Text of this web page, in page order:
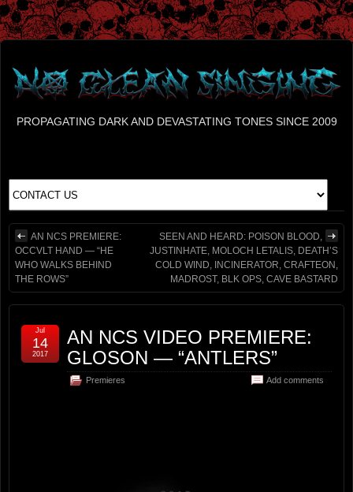
PROPAGATING DARK AND DEVASTATING TONES SINCE 2009
AN NCS PREMIERE:
OCCVLT HAND — “HE
WHO WALKS BEHIND
THE ROWS”
SEEN AND HEARD: POISON BLOOD,
JUSTINHATE, MOLOCH LETALIS, DEATH’S
COLD WIND, INCINERATOR, CRAFTEON,
MADROST, BLK OPS, CAVE BASTARD
AN NCS VIDEO PREMIERE:
GLOSON — “ANTLERS”
Premieres Add comments
Jul
14
2017